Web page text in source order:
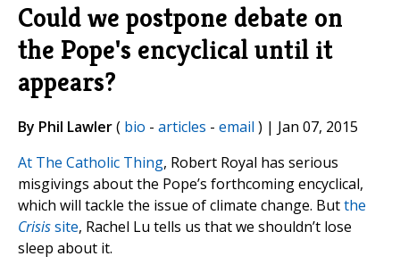
Could we postpone debate on
the Pope's encyclical until it
appears?
By Phil Lawler( bio - articles - email ) | Jan 07, 2015
At The Catholic Thing, Robert Royal has serious
misgivings about the Pope’s forthcoming encyclical,
which will tackle the issue of climate change. Butthe
Crisissite, Rachel Lu tells us that we shouldn’t lose
sleep about it.